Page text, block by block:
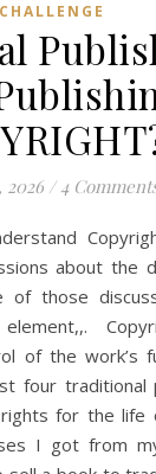
CHALLENGE
2026 / 4
about the
of those
element,,.
of the work’s
four traditional
for the life
I got from